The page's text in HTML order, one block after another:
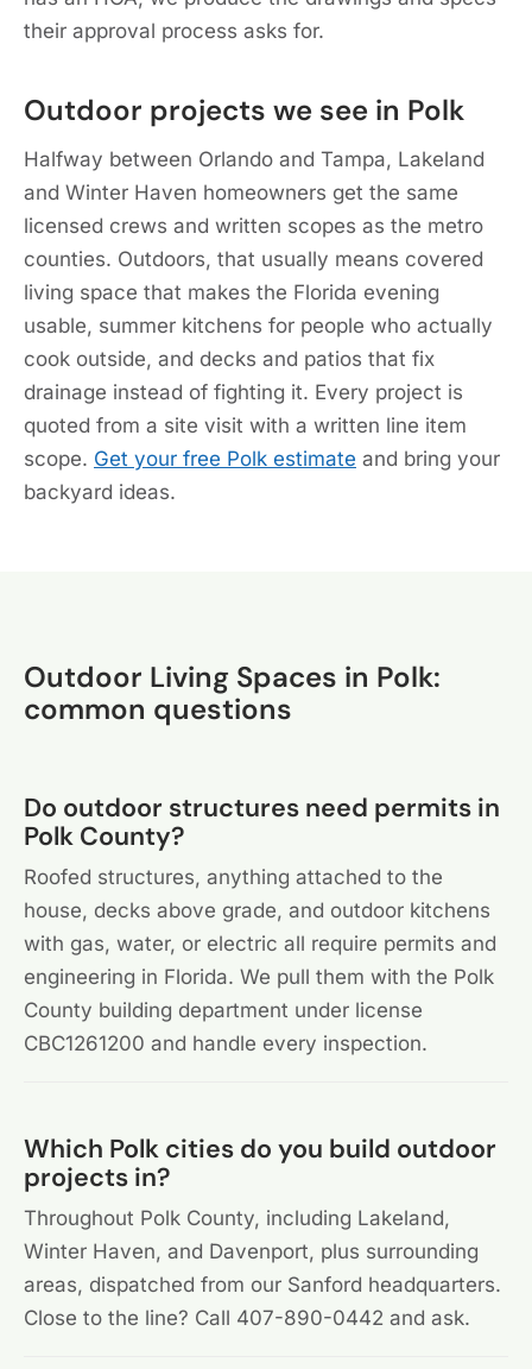
their approval process asks for.
Outdoor projects we see in Polk
Halfway between Orlando and Tampa, Lakeland
and Winter Haven homeowners get the same
licensed crews and written scopes as the metro
counties. Outdoors, that usually means covered
living space that makes the Florida evening
usable, summer kitchens for people who actually
cook outside, and decks and patios that fix
drainage instead of fighting it. Every project is
quoted from a site visit with a written line item
scope. Get your free Polk estimate and bring your
backyard ideas.
Outdoor Living Spaces in Polk:
common questions
Do outdoor structures need permits in
Polk County?
Roofed structures, anything attached to the
house, decks above grade, and outdoor kitchens
with gas, water, or electric all require permits and
engineering in Florida. We pull them with the Polk
County building department under license
CBC1261200 and handle every inspection.
Which Polk cities do you build outdoor
projects in?
Throughout Polk County, including Lakeland,
Winter Haven, and Davenport, plus surrounding
areas, dispatched from our Sanford headquarters.
Close to the line? Call 407-890-0442 and ask.